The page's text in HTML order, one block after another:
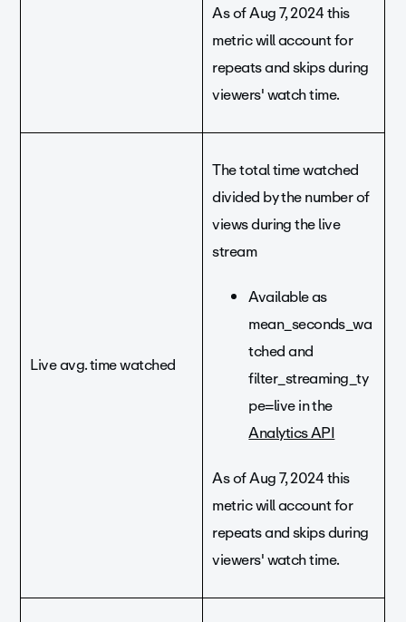
As of Aug 7, 2024 this
metric will account for
repeats and skips during
viewers' watch time.
Live avg. time watched
The total time watched
divided by the number of
views during the live
stream
Available as
mean_seconds_wa
tched and
filter_streaming_ty
pe=live in the
Analytics API
As of Aug 7, 2024 this
metric will account for
repeats and skips during
viewers' watch time.